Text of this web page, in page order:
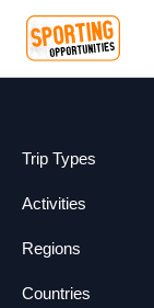
content
Trip Types
Activities
Regions
Countries